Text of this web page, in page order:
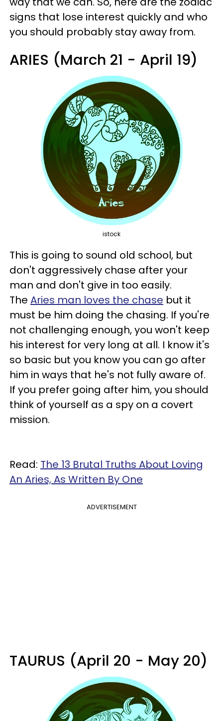
signs that lose interest quickly and who
you should probably stay away from.
ARIES (March 21 - April 19)
istock
This is going to sound old school, but
don't aggressively chase after your
man and don't give in too easily.
The Aries man loves the chase but it
must be him doing the chasing. If you're
not challenging enough, you won't keep
his interest for very long at all. I know it's
so basic but you know you can go after
him in ways that he's not fully aware of.
If you prefer going after him, you should
think of yourself as a spy on a covert
mission.
Read: The 13 Brutal Truths About Loving
An Aries, As Written By One
ADVERTISEMENT
TAURUS (April 20 - May 20)